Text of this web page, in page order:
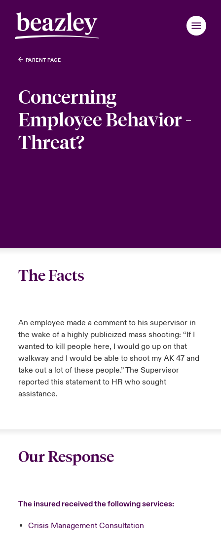
PARENT PAGE
Concerning
Employee Behavior -
Threat?
The Facts
An employee made a comment to his supervisor in
the wake of a highly publicized mass shooting: “If I
wanted to kill people here, I would go up on that
walkway and I would be able to shoot my AK 47 and
take out a lot of these people.” The Supervisor
reported this statement to HR who sought
assistance.
Our Response
The insured received the following services:
Crisis Management Consultation